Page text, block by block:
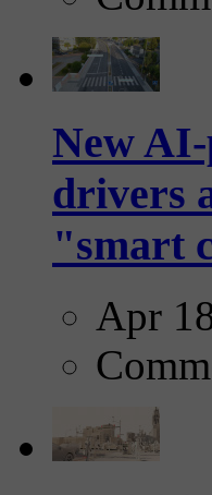
New
drivers
"smart
Apr